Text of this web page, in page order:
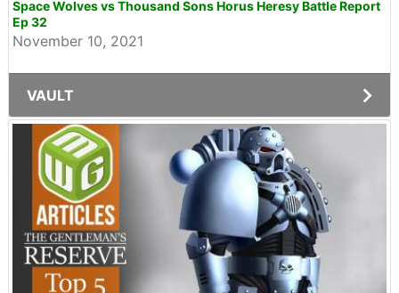
Space Wolves vs Thousand Sons Horus Heresy Battle Report
Ep 32
November 10, 2021
VAULT